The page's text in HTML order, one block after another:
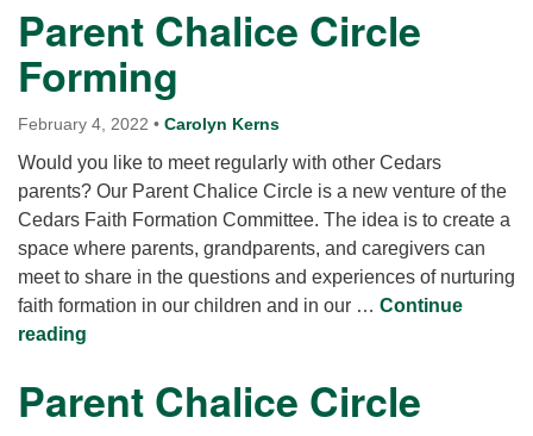
Cedars Center
(our offices, meeting center and mailing address)
284 Madrona Way #128,
Bainbridge Island, WA 98110
Directions
206-780-0373
office@CedarsUUChurch.org
Parent Chalice Circle
Forming
February 4, 2022 • Carolyn Kerns
Would you like to meet regularly with other Cedars
parents? Our Parent Chalice Circle is a new venture of the
Cedars Faith Formation Committee. The idea is to create a
space where parents, grandparents, and caregivers can
meet to share in the questions and experiences of nurturing
faith formation in our children and in our … Continue
reading
Parent Chalice Circle